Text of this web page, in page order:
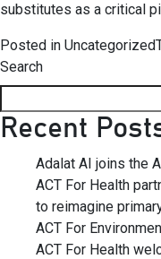
substitutes as a critical
Posted in Uncategorized
Search
Recent
Adalat AI joins the
ACT For Health
to reimagine
ACT For
ACT For Health